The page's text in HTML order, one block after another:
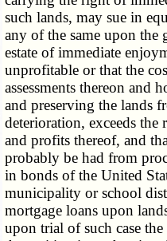
such lands, may sue in
any of the same upon
estate of immediate
unprofitable or that the
assessments thereon
and preserving the lands
deterioration, exceeds the
and profits thereof, and
probably be had from
in bonds of the United
municipality or school
mortgage loans upon
upon trial of such case